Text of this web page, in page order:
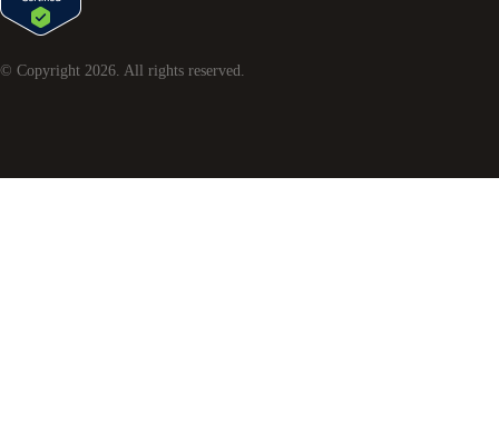
© Copyright 2026. All rights reserved.